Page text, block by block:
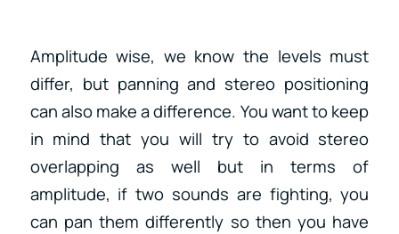
Amplitude wise, we know the levels must
differ, but panning and stereo positioning
can also make a difference. You want to keep
in mind that you will try to avoid stereo
overlapping as well but in terms of
amplitude, if two sounds are fighting, you
can pan them differently so then you have